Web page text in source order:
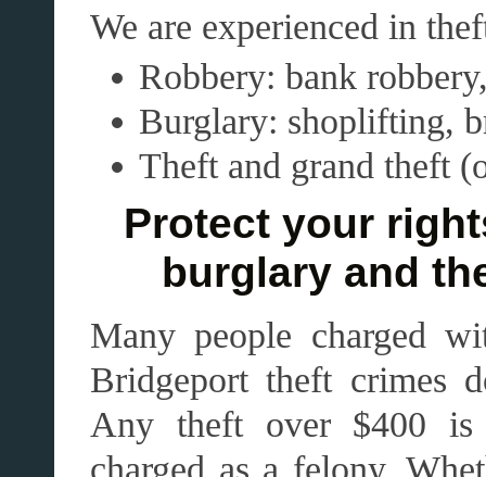
We are experienced in
Robbery: bank
Burglary: shoplifting,
Theft and grand theft
Protect your
burglary and
Many people charged
Bridgeport theft crimes
Any theft over $400 is
charged as a felony.